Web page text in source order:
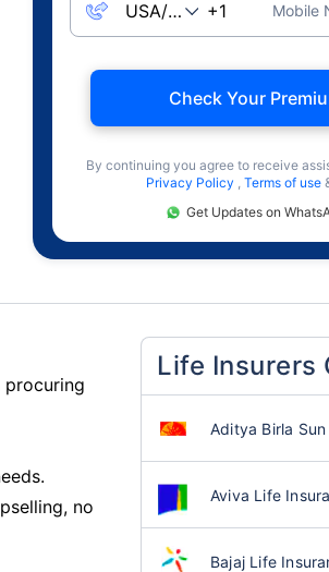
Mobile
Check Your
By continuing you agree to receive
Privacy Policy , Terms of use
Get Updates on
procuring
no
Life Insurers
Aditya Birla
Aviva Life
Bajaj Life